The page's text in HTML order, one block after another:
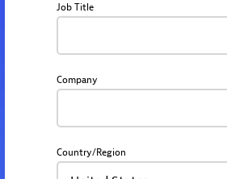
Job Title
Company
Country/Region